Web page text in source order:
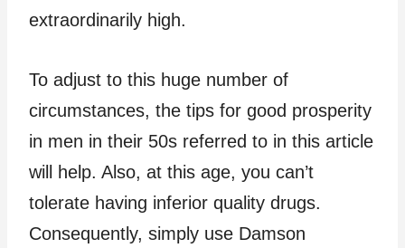
extraordinarily high.
To adjust to this huge number of
circumstances, the tips for good prosperity
in men in their 50s referred to in this article
will help. Also, at this age, you can’t
tolerate having inferior quality drugs.
Consequently, simply use Damson